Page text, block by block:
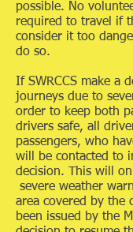
possible. No
required to travel if
consider it too
do so.
If SWRCCS make a
journeys due to
order to keep both
drivers safe, all
passengers, who
will be contacted to
decision. This will
severe weather
area covered by the
been issued by the